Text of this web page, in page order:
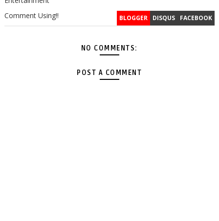
BLOGGER DISQUS FACEBOOK
Comment Using!!
NO COMMENTS:
POST A COMMENT